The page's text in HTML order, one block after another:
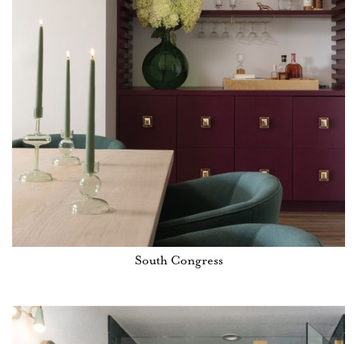
South Congress